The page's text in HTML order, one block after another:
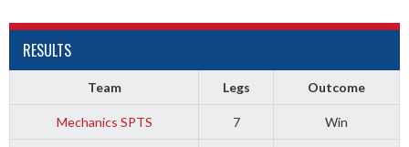
RESULTS
Team Legs Outcome
Mechanics SPTS 7 Win